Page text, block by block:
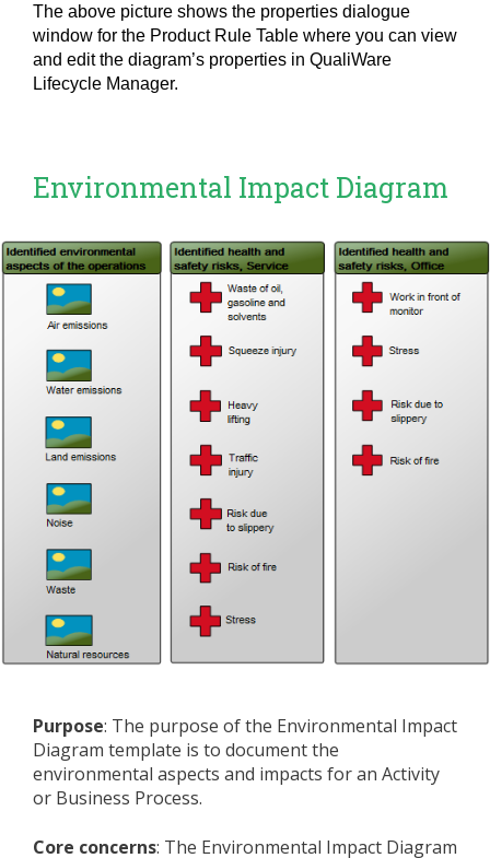
The above picture shows the properties dialogue
window for the Product Rule Table where you can view
and edit the diagram’s properties in QualiWare
Lifecycle Manager.
Environmental Impact Diagram
Purpose: The purpose of the Environmental Impact
Diagram template is to document the
environmental aspects and impacts for an Activity
or Business Process.
Core concerns: The Environmental Impact Diagram